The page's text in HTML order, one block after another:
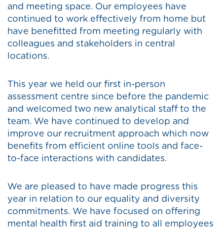
and meeting space. Our employees have
continued to work effectively from home but
have benefitted from meeting regularly with
colleagues and stakeholders in central
locations.
This year we held our first in-person
assessment centre since before the pandemic
and welcomed two new analytical staff to the
team. We have continued to develop and
improve our recruitment approach which now
benefits from efficient online tools and face-
to-face interactions with candidates.
We are pleased to have made progress this
year in relation to our equality and diversity
commitments. We have focused on offering
mental health first aid training to all employees